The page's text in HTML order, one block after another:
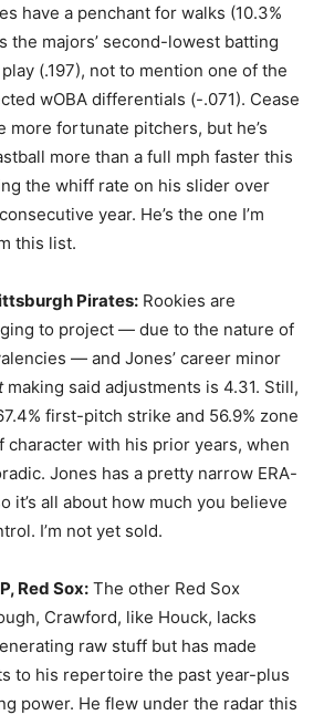
have a penchant for walks (10.3%
the majors’ second-lowest batting
(.197), not to mention one of the
wOBA differentials (-.071). Cease
more fortunate pitchers, but he’s
more than a full mph faster this
the whiff rate on his slider over
year. He’s the one I’m
this list.
Pirates: Rookies are
to project — due to the nature of
— and Jones’ career minor
making said adjustments is 4.31. Still,
first-pitch strike and 56.9% zone
character with his prior years, when
Jones has a pretty narrow ERA-
it’s all about how much you believe
I’m not yet sold.
Red Sox: The other Red Sox
Crawford, like Houck, lacks
raw stuff but has made
to his repertoire the past year-plus
power. He flew under the radar this